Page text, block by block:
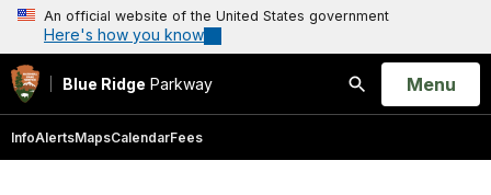
An official website of the United States government
Here's how you know
Blue Ridge Parkway
Search
Open
Menu
InfoAlertsMapsCalendarFees